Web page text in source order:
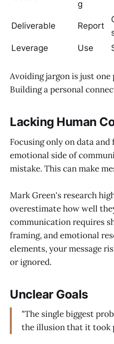
g
Deliverable Report
Leverage
Use
Avoiding jargon is just
Building a personal
Lacking Human
Focusing only on data
emotional side of
mistake. This can make
Mark Green's research
overestimate how well
communication requires
framing, and emotional
elements, your message
or ignored.
Unclear Goals
"The single biggest
the illusion that it took